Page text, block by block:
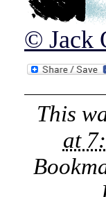
© Jack
This
at